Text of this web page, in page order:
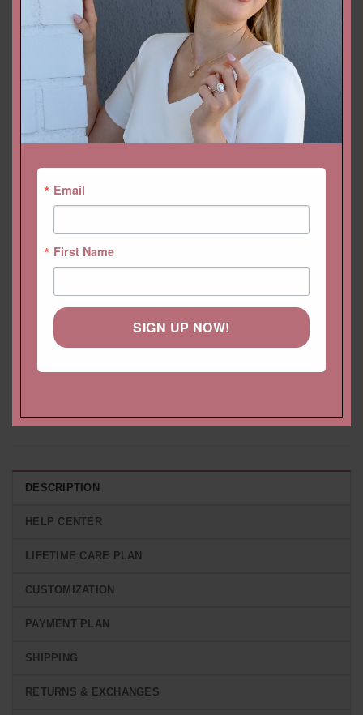
YOU MAY ALSO LIKE…
Morganite and Diamond
Engagement Ring with
DESCRIPTION
HELP CENTER
LIFETIME CARE PLAN
CUSTOMIZATION
PAYMENT PLAN
SHIPPING
RETURNS & EXCHANGES
Email
First Name
SIGN UP NOW!